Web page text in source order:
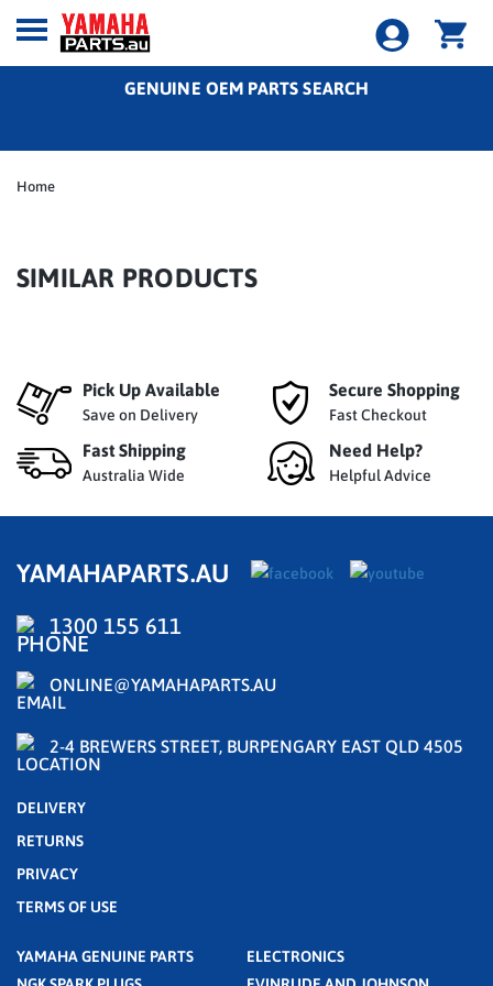
GENUINE OEM PARTS SEARCH
Home
SIMILAR PRODUCTS
Pick Up Available
Save on Delivery
Secure Shopping
Fast Checkout
Fast Shipping
Australia Wide
Need Help?
Helpful Advice
YAMAHAPARTS.AU
1300 155 611
ONLINE@YAMAHAPARTS.AU
2-4 BREWERS STREET, BURPENGARY EAST QLD 4505
DELIVERY
RETURNS
PRIVACY
TERMS OF USE
YAMAHA GENUINE PARTS
ELECTRONICS